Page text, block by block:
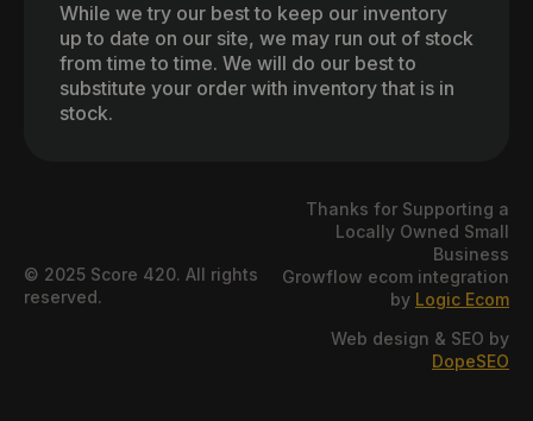
While we try our best to keep our inventory
up to date on our site, we may run out of stock
from time to time. We will do our best to
substitute your order with inventory that is in
stock.
© 2025 Score 420. All rights
reserved.
Thanks for Supporting a
Locally Owned Small
Business
Growflow ecom integration
by Logic Ecom
Web design & SEO by
DopeSEO